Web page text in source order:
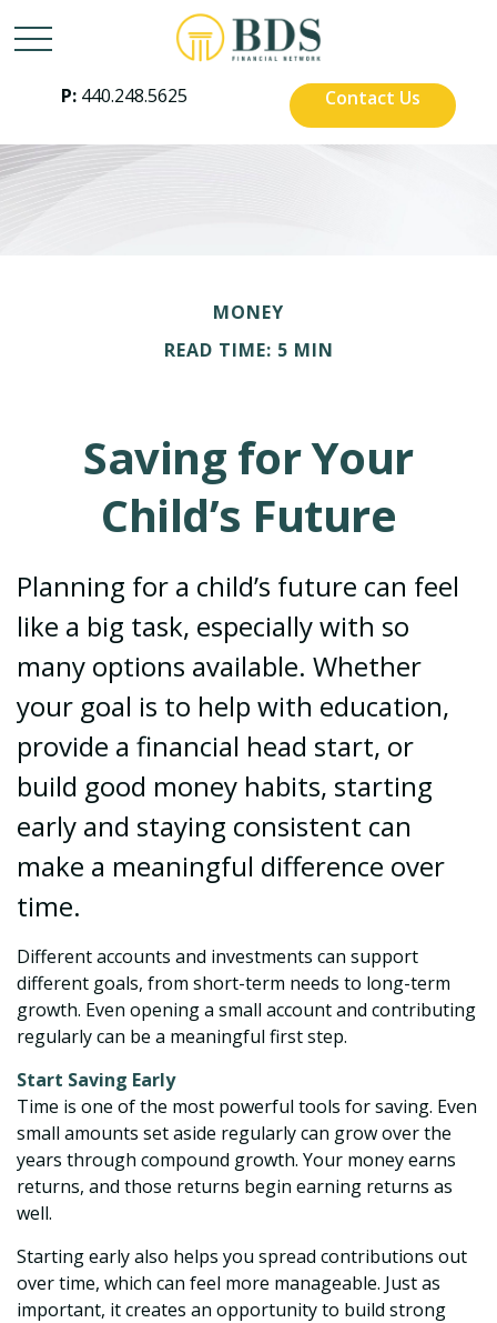
P: 440.248.5625 Contact Us
MONEY
READ TIME: 5 MIN
Saving for Your
Child’s Future
Planning for a child’s future can feel
like a big task, especially with so
many options available. Whether
your goal is to help with education,
provide a financial head start, or
build good money habits, starting
early and staying consistent can
make a meaningful difference over
time.
Different accounts and investments can support
different goals, from short-term needs to long-term
growth. Even opening a small account and contributing
regularly can be a meaningful first step.
Start Saving Early
Time is one of the most powerful tools for saving. Even
small amounts set aside regularly can grow over the
years through compound growth. Your money earns
returns, and those returns begin earning returns as
well.
Starting early also helps you spread contributions out
over time, which can feel more manageable. Just as
important, it creates an opportunity to build strong